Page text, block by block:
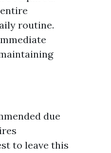
routine.
due
to leave this